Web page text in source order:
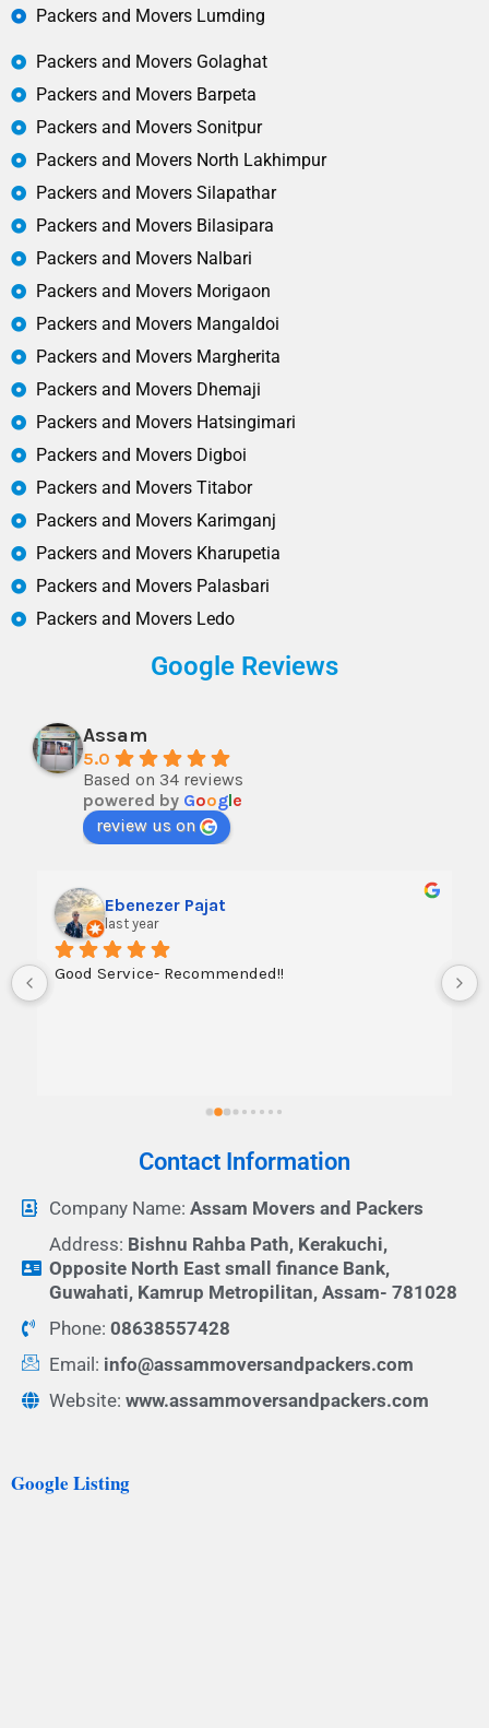
Packers and Movers Lumding
Packers and Movers Golaghat
Packers and Movers Barpeta
Packers and Movers Sonitpur
Packers and Movers North Lakhimpur
Packers and Movers Silapathar
Packers and Movers Bilasipara
Packers and Movers Nalbari
Packers and Movers Morigaon
Packers and Movers Mangaldoi
Packers and Movers Margherita
Packers and Movers Dhemaji
Packers and Movers Hatsingimari
Packers and Movers Digboi
Packers and Movers Titabor
Packers and Movers Karimganj
Packers and Movers Kharupetia
Packers and Movers Palasbari
Packers and Movers Ledo
Google Reviews
Assam
5.0
Based on 34 reviews
powered by Google
review us on
Ebenezer Pajat
last year
Good Service- Recommended!!
Contact Information
Company Name: Assam Movers and Packers
Address: Bishnu Rahba Path, Kerakuchi,
Opposite North East small finance Bank,
Guwahati, Kamrup Metropilitan, Assam- 781028
Phone: 08638557428
Email: info@assammoversandpackers.com
Website: www.assammoversandpackers.com
Google Listing